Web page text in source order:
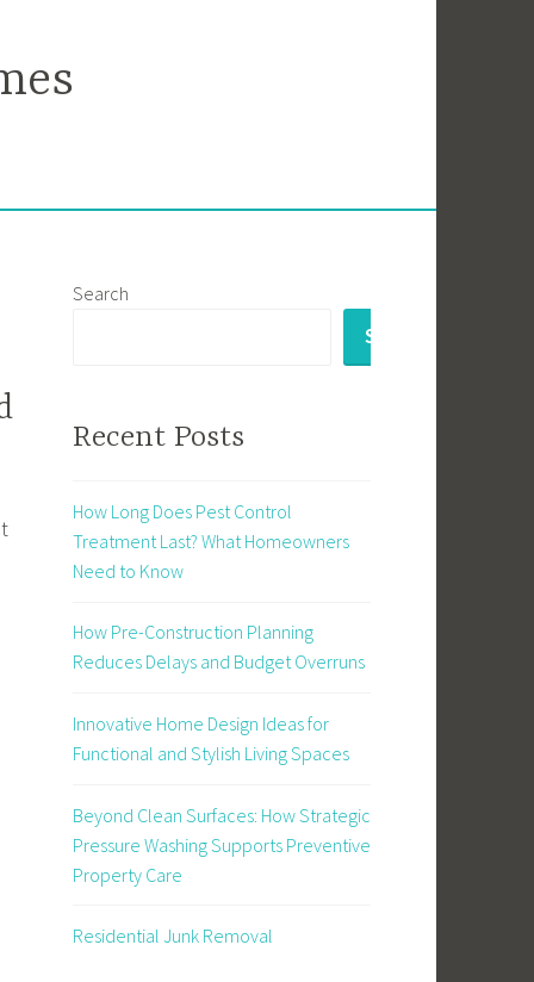
Search
SEARCH
Recent Posts
How Long Does Pest Control
Treatment Last? What Homeowners
Need to Know
How Pre-Construction Planning
Reduces Delays and Budget Overruns
Innovative Home Design Ideas for
Functional and Stylish Living Spaces
Beyond Clean Surfaces: How Strategic
Pressure Washing Supports Preventive
Property Care
Residential Junk Removal